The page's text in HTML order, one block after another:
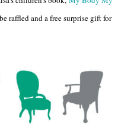
raffled and a free surprise gift for